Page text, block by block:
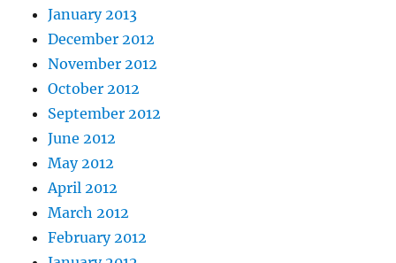
January 2013
December 2012
November 2012
October 2012
September 2012
June 2012
May 2012
April 2012
March 2012
February 2012